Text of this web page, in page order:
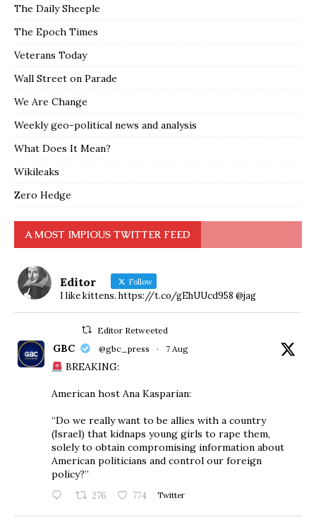
The Daily Sheeple
The Epoch Times
Veterans Today
Wall Street on Parade
We Are Change
Weekly geo-political news and analysis
What Does It Mean?
Wikileaks
Zero Hedge
A MOST IMPIOUS TWITTER FEED
Editor Follow
I like kittens. https://t.co/gEhUUcd958 @jag
Editor Retweeted
GBC @gbc_press · 7 Aug
BREAKING:
American host Ana Kasparian:
“Do we really want to be allies with a country
(Israel) that kidnaps young girls to rape them,
solely to obtain compromising information about
American politicians and control our foreign
policy?”
276 774 Twitter